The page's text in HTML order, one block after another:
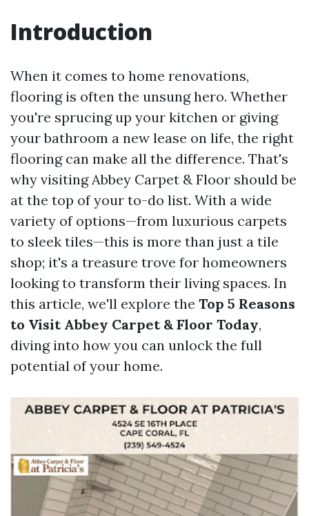
Introduction
When it comes to home renovations,
flooring is often the unsung hero. Whether
you're sprucing up your kitchen or giving
your bathroom a new lease on life, the right
flooring can make all the difference. That's
why visiting Abbey Carpet & Floor should be
at the top of your to-do list. With a wide
variety of options—from luxurious carpets
to sleek tiles—this is more than just a tile
shop; it's a treasure trove for homeowners
looking to transform their living spaces. In
this article, we'll explore the Top 5 Reasons
to Visit Abbey Carpet & Floor Today,
diving into how you can unlock the full
potential of your home.